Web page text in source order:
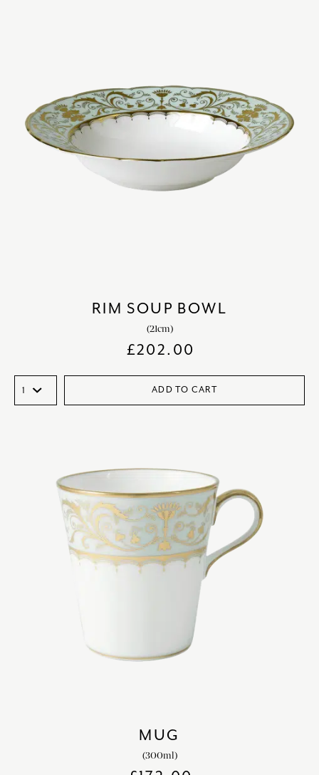
RIM SOUP BOWL
(21cm)
£202.00
ADD TO CART
MUG
(300ml)